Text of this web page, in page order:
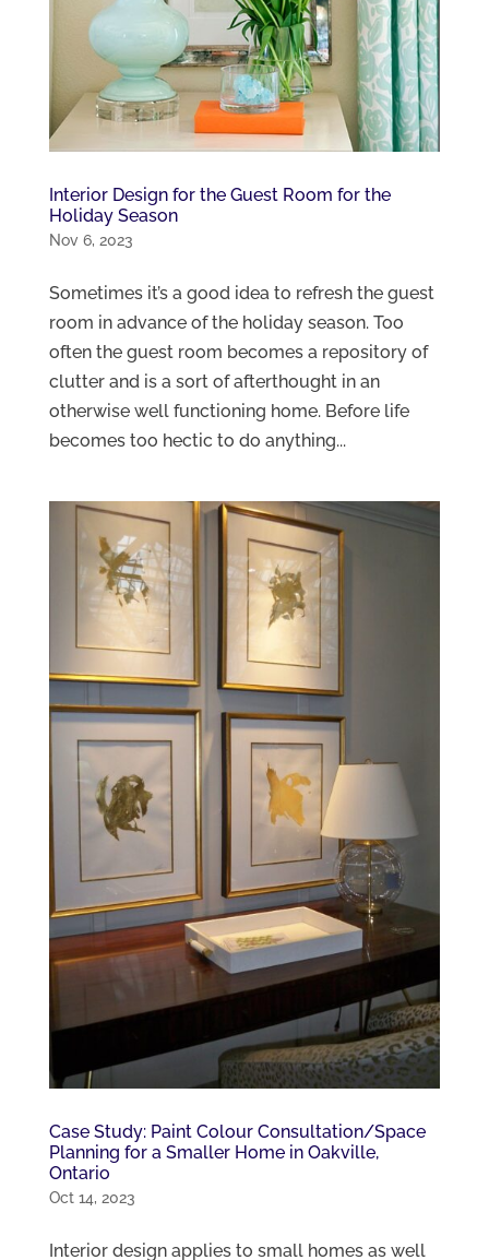
Interior Design for the Guest Room for the
Holiday Season
Nov 6, 2023
Sometimes it’s a good idea to refresh the guest
room in advance of the holiday season. Too
often the guest room becomes a repository of
clutter and is a sort of afterthought in an
otherwise well functioning home. Before life
becomes too hectic to do anything...
Case Study: Paint Colour Consultation/Space
Planning for a Smaller Home in Oakville,
Ontario
Oct 14, 2023
Interior design applies to small homes as well